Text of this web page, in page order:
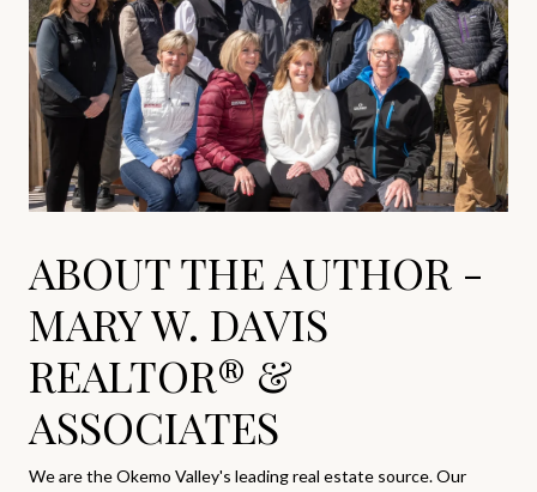
ABOUT THE AUTHOR -
MARY W. DAVIS
REALTOR® &
ASSOCIATES
We are the Okemo Valley's leading real estate source. Our